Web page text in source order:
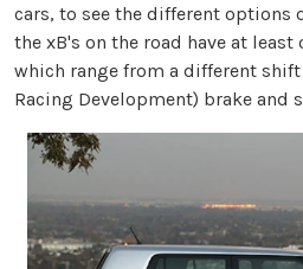
cars, to see the different options
the xB's on the road have at
which range from a different shift
Racing Development) brake and